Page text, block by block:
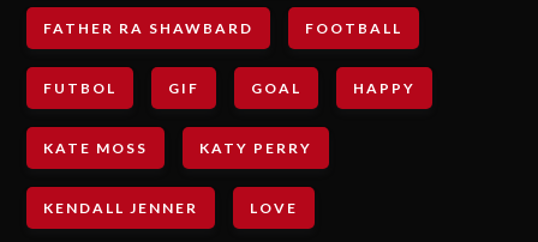
FATHER RA SHAWBARD FOOTBALL
FUTBOL GIF GOAL HAPPY
KATE MOSS KATY PERRY
KENDALL JENNER LOVE